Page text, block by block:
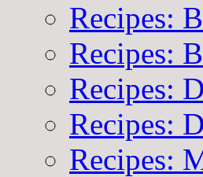
Recipes:
Recipes:
Recipes:
Recipes:
Recipes: